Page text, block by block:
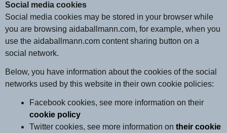
Social media cookies
Social media cookies may be stored in your browser while
you are browsing aidaballmann.com, for example, when you
use the aidaballmann.com content sharing button on a
social network.
Below, you have information about the cookies of the social
networks used by this website in their own cookie policies:
Facebook cookies, see more information on their
cookie policy
Twitter cookies, see more information on their cookie